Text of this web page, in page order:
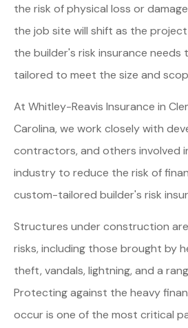
the risk of physical loss or
the job site will shift as the
the builder's risk insurance needs
tailored to meet the size and
At Whitley-Reavis Insurance in
Carolina, we work closely with
contractors, and others involved
industry to reduce the risk of
custom-tailored builder's risk
Structures under construction
risks, including those brought by
theft, vandals, lightning, and a
Protecting against the heavy
occur is one of the most critical